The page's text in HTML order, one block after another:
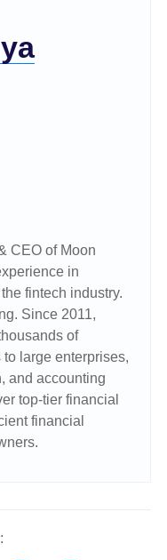
CEO of Moon
in
fintech industry.
Since 2011,
of
large enterprises,
and accounting
top-tier financial
financial